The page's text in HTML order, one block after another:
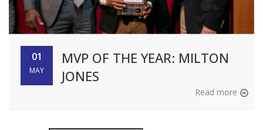
01
MAY
MVP OF THE YEAR​: MILTON
JONES​
Read more